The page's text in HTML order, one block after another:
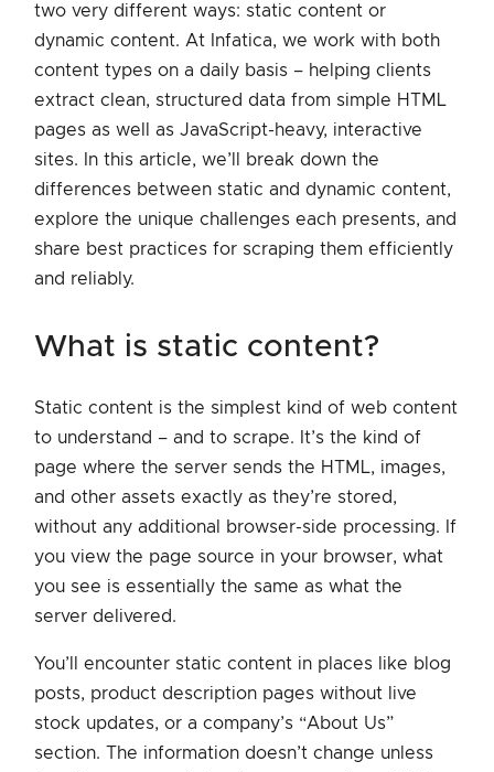
two very different ways: static content or
dynamic content. At Infatica, we work with both
content types on a daily basis – helping clients
extract clean, structured data from simple HTML
pages as well as JavaScript-heavy, interactive
sites. In this article, we’ll break down the
differences between static and dynamic content,
explore the unique challenges each presents, and
share best practices for scraping them efficiently
and reliably.
what is static content?
Static content is the simplest kind of web content
to understand – and to scrape. It’s the kind of
page where the server sends the HTML, images,
and other assets exactly as they’re stored,
without any additional browser-side processing. If
you view the page source in your browser, what
you see is essentially the same as what the
server delivered.
You’ll encounter static content in places like blog
posts, product description pages without live
stock updates, or a company’s “About Us”
section. The information doesn’t change unless